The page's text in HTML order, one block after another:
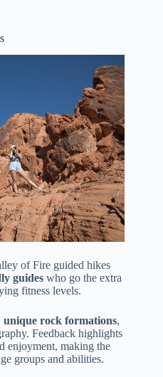
of Fire guided hikes
guides who go the extra
fitness levels.
unique rock formations,
Feedback highlights
enjoyment, making the
groups and abilities.